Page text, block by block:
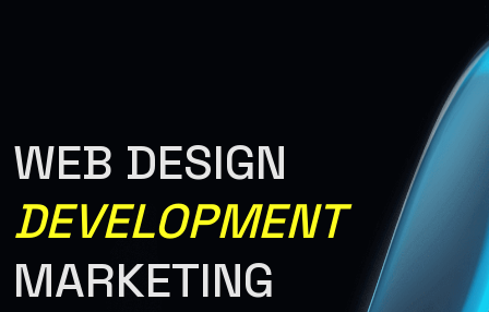
WEB DESIGN
DEVELOPMENT
MARKETING